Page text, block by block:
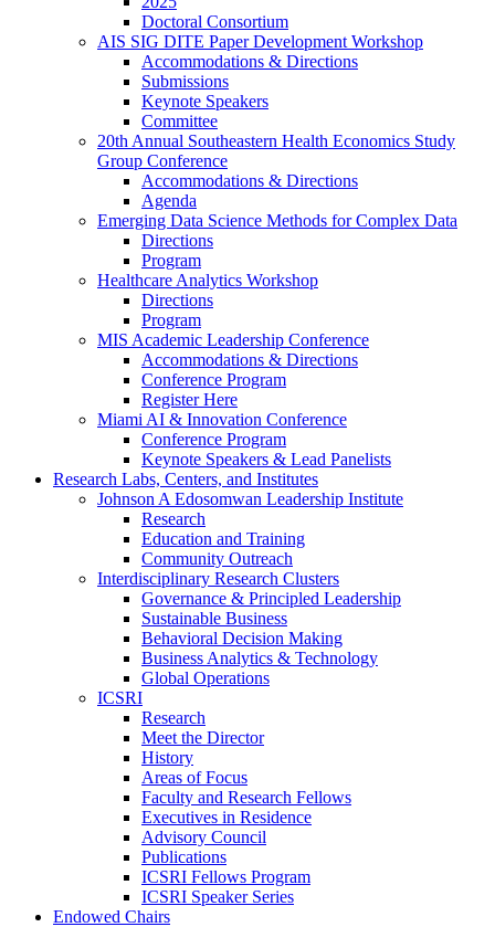
Doctoral Consortium
AIS SIG DITE Paper Development Workshop
Accommodations & Directions
Submissions
Keynote Speakers
Committee
20th Annual Southeastern Health Economics Study
Group Conference
Accommodations & Directions
Agenda
Emerging Data Science Methods for Complex Data
Directions
Program
Healthcare Analytics Workshop
Directions
Program
MIS Academic Leadership Conference
Accommodations & Directions
Conference Program
Register Here
Miami AI & Innovation Conference
Conference Program
Keynote Speakers & Lead Panelists
Research Labs, Centers, and Institutes
Johnson A Edosomwan Leadership Institute
Research
Education and Training
Community Outreach
Interdisciplinary Research Clusters
Governance & Principled Leadership
Sustainable Business
Behavioral Decision Making
Business Analytics & Technology
Global Operations
ICSRI
Research
Meet the Director
History
Areas of Focus
Faculty and Research Fellows
Executives in Residence
Advisory Council
Publications
ICSRI Fellows Program
ICSRI Speaker Series
Endowed Chairs